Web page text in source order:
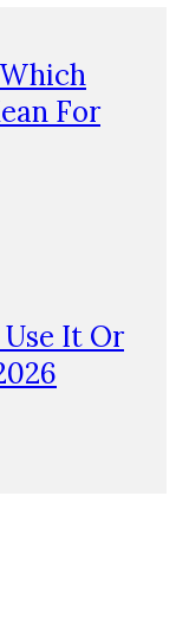
For
Use It Or